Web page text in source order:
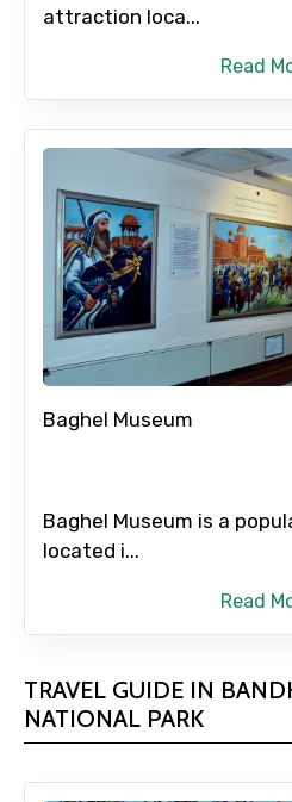
Contact Details
Full name
Mobile No.
Email ID
From
attraction loca...
Read
Baghel Museum
Baghel Museum is a
located i...
Read
TRAVEL GUIDE IN
NATIONAL PARK